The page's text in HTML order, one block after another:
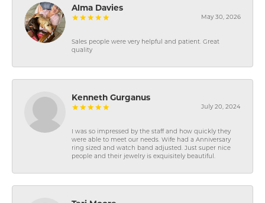
Alma Davies
May 30, 2026
Sales people were very helpful and patient. Great
quality
Kenneth Gurganus
July 20, 2024
I was so impressed by the staff and how quickly they
were able to meet our needs. Wife had a Anniversary
ring sized and watch band adjusted. Just super nice
people and their jewelry is exquisitely beautiful.